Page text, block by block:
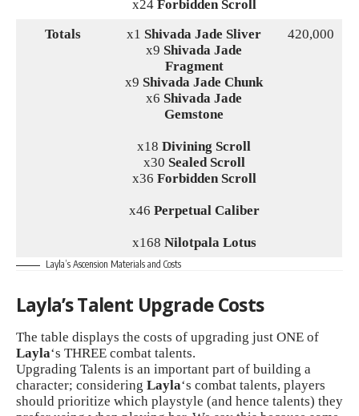
x24 Forbidden Scroll
Totals x1 Shivada Jade Sliver
x9 Shivada Jade
Fragment
x9 Shivada Jade Chunk
x6 Shivada Jade
Gemstone
x18 Divining Scroll
x30 Sealed Scroll
x36 Forbidden Scroll
x46 Perpetual Caliber
x168 Nilotpala Lotus
420,000
Layla’s Ascension Materials and Costs
Layla’s Talent Upgrade Costs
The table displays the costs of upgrading just ONE of
Layla‘s THREE combat talents.
Upgrading Talents is an important part of building a
character; considering Layla‘s combat talents, players
should prioritize which playstyle (and hence talents) they